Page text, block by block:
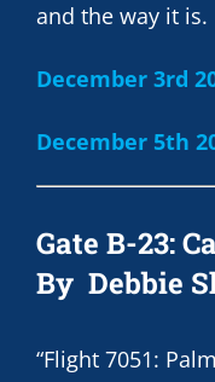
and the way it is.
December 3rd
December 5th
Gate B-23:
By Debbie
“Flight 7051: